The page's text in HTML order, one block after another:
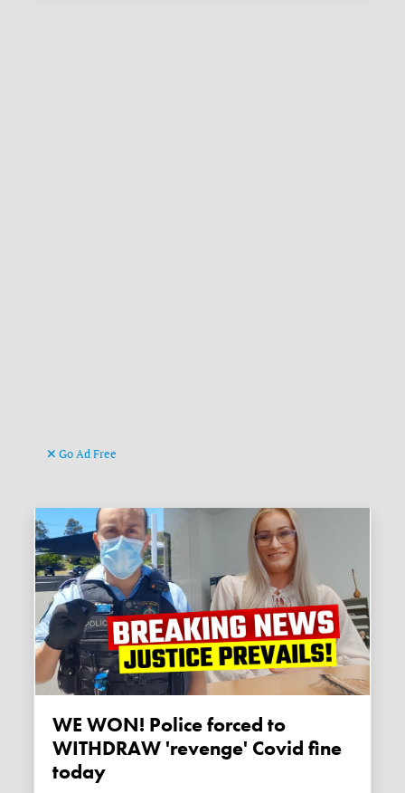
Go Ad Free
WE WON! Police forced to
WITHDRAW 'revenge' Covid fine
today